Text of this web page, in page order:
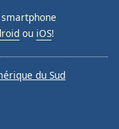
ou iOS!
du Sud